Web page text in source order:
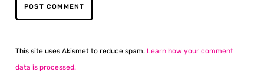
This site uses Akismet to reduce spam. Learn how your comment
data is processed.